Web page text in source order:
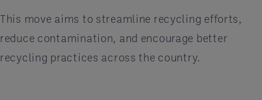
This move aims to streamline recycling efforts,
reduce contamination, and encourage better
recycling practices across the country.